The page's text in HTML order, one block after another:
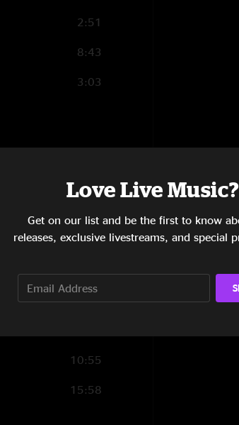
2:51
8:43
3:03
1:41
16:30
6:36
10:11
10:55
15:58
Love Live Music?
Get on our list and be the first to know
releases, exclusive livestreams, and special